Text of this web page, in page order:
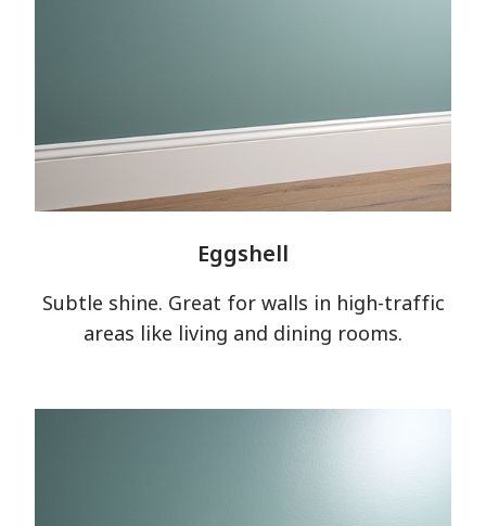
Eggshell
Subtle shine. Great for walls in high-traffic
areas like living and dining rooms.